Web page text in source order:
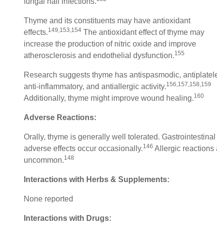
Thyme and its constituents may have antioxidant
effects.149,153,154 The antioxidant effect of thyme may
increase the production of nitric oxide and improve
atherosclerosis and endothelial dysfunction.155
Research suggests thyme has antispasmodic,
anti-inflammatory, and antiallergic activity.156,157,158,159
Additionally, thyme might improve wound healing.160
Adverse Reactions:
Orally, thyme is generally well tolerated. Gastrointestinal
adverse effects occur occasionally.146 Allergic reactions
uncommon.148
Interactions with Herbs & Supplements:
None reported
Interactions with Drugs: